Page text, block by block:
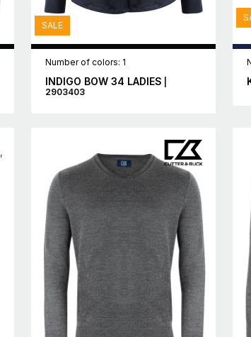
SALE
Number of colors: 1
INDIGO BOW 34 LADIES
2903403